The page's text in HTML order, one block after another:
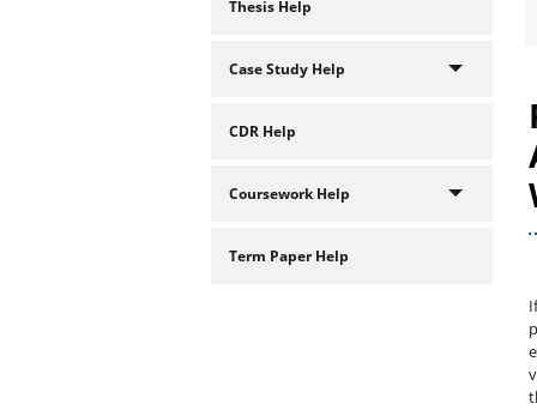
Thesis Help
Case Study Help
CDR Help
Coursework Help
Term Paper Help